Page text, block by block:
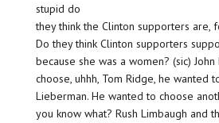
stupid do
they think the Clinton supporters are,
Do they think Clinton supporters
because she was a women? (sic)
choose, uhhh, Tom Ridge, he wanted
Lieberman. He wanted to choose
you know what? Rush Limbaugh and